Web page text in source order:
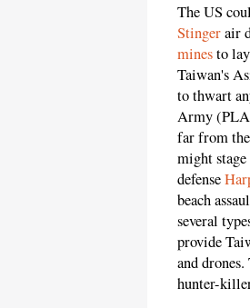
The US
Stingerair
minesto
Taiwan's
to thwart
Army
far from
might
defense
beach
several
provide
and
hunter-